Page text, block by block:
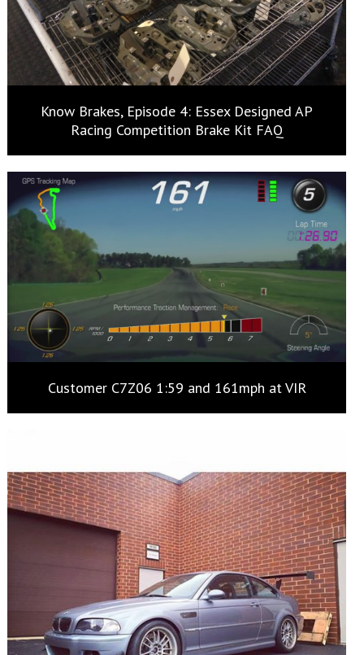
Know Brakes, Episode 4: Essex Designed AP
Racing Competition Brake Kit FAQ
Customer C7Z06 1:59 and 161mph at VIR